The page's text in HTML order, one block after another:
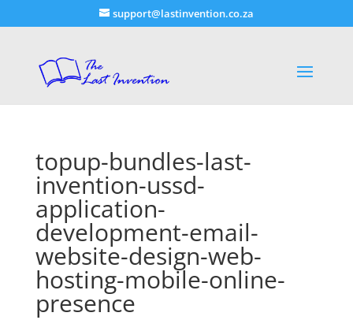
support@lastinvention.co.za
topup-bundles-last-
invention-ussd-
application-
development-email-
website-design-web-
hosting-mobile-online-
presence